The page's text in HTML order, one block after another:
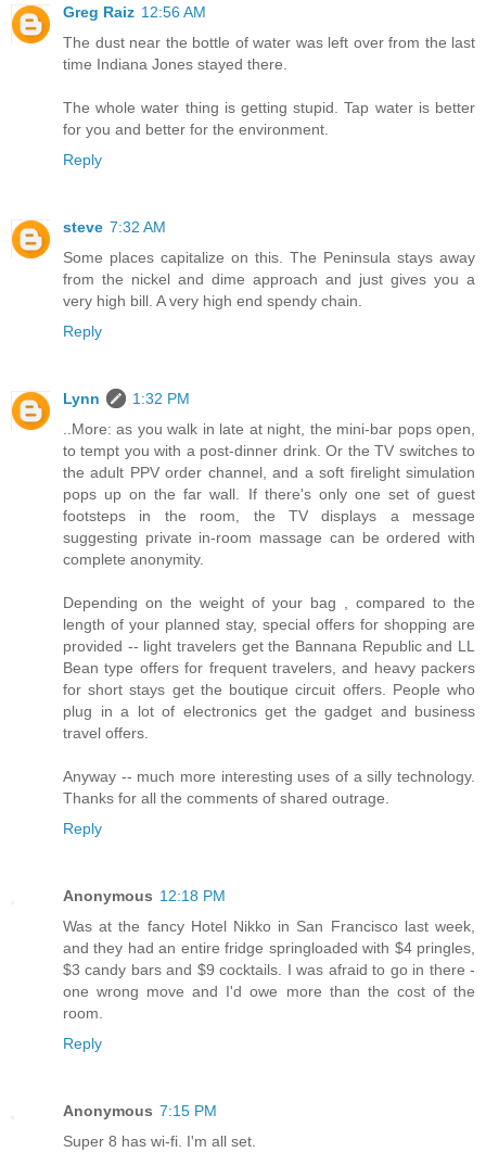
Greg Raiz 12:56 AM
The dust near the bottle of water was left over from the last
time Indiana Jones stayed there.
The whole water thing is getting stupid. Tap water is better
for you and better for the environment.
Reply
steve 7:32 AM
Some places capitalize on this. The Peninsula stays away
from the nickel and dime approach and just gives you a
very high bill. A very high end spendy chain.
Reply
Lynn
1:32 PM
..More: as you walk in late at night, the mini-bar pops open,
to tempt you with a post-dinner drink. Or the TV switches to
the adult PPV order channel, and a soft firelight simulation
pops up on the far wall. If there's only one set of guest
footsteps in the room, the TV displays a message
suggesting private in-room massage can be ordered with
complete anonymity.
Depending on the weight of your bag , compared to the
length of your planned stay, special offers for shopping are
provided -- light travelers get the Bannana Republic and LL
Bean type offers for frequent travelers, and heavy packers
for short stays get the boutique circuit offers. People who
plug in a lot of electronics get the gadget and business
travel offers.
Anyway -- much more interesting uses of a silly technology.
Thanks for all the comments of shared outrage.
Reply
Anonymous 12:18 PM
Was at the fancy Hotel Nikko in San Francisco last week,
and they had an entire fridge springloaded with $4 pringles,
$3 candy bars and $9 cocktails. I was afraid to go in there -
one wrong move and I'd owe more than the cost of the
room.
Reply
Anonymous 7:15 PM
Super 8 has wi-fi. I'm all set.